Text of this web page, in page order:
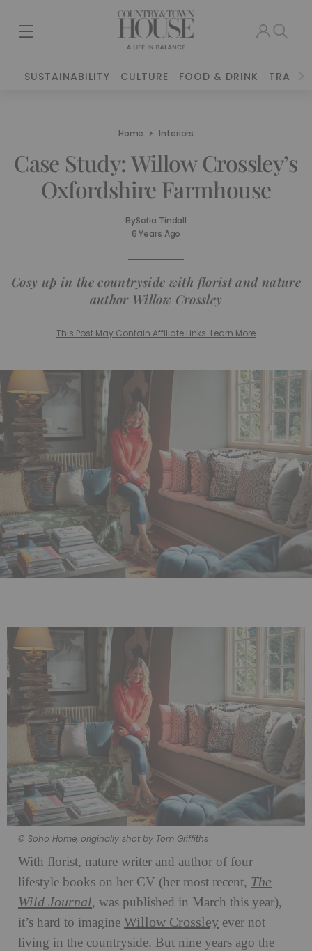
SUSTAINABILITY CULTURE FOOD & DRINK TRAVEL
Home Interiors
Case Study: Willow Crossley’s
Oxfordshire Farmhouse
BySofia Tindall
6 Years Ago
Cosy up in the countryside with florist and nature
author Willow Crossley
This Post May Contain Affiliate Links. Learn More
© Soho Home, originally shot by Tom Griffiths
With florist, nature writer and author of four
lifestyle books on her CV (her most recent, The
Wild Journal, was published in March this year),
it’s hard to imagine Willow Crossley ever not
living in the countryside. But nine years ago the